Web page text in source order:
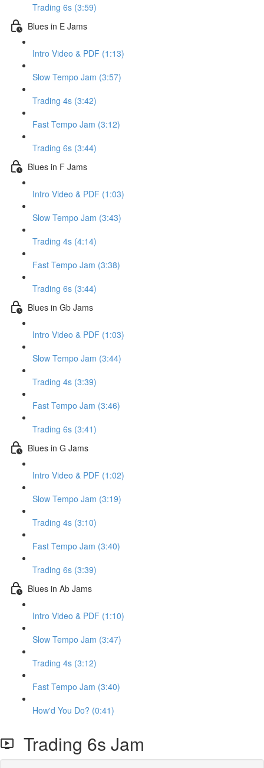
Trading 6s (3:59)
Blues in E Jams
Intro Video & PDF (1:13)
Slow Tempo Jam (3:57)
Trading 4s (3:42)
Fast Tempo Jam (3:12)
Trading 6s (3:44)
Blues in F Jams
Intro Video & PDF (1:03)
Slow Tempo Jam (3:43)
Trading 4s (4:14)
Fast Tempo Jam (3:38)
Trading 6s (3:44)
Blues in Gb Jams
Intro Video & PDF (1:03)
Slow Tempo Jam (3:44)
Trading 4s (3:39)
Fast Tempo Jam (3:46)
Trading 6s (3:41)
Blues in G Jams
Intro Video & PDF (1:02)
Slow Tempo Jam (3:19)
Trading 4s (3:10)
Fast Tempo Jam (3:40)
Trading 6s (3:39)
Blues in Ab Jams
Intro Video & PDF (1:10)
Slow Tempo Jam (3:47)
Trading 4s (3:12)
Fast Tempo Jam (3:40)
How'd You Do? (0:41)
Trading 6s Jam